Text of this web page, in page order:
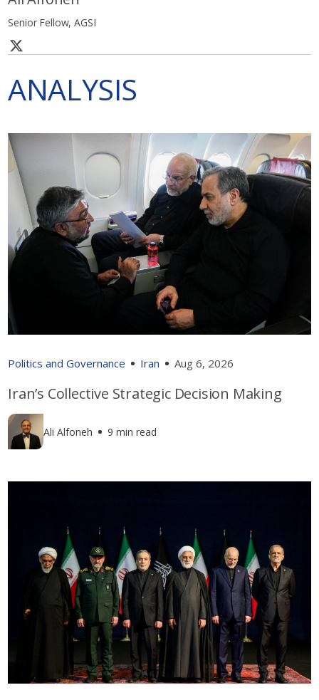
Senior Fellow, AGSI
ANALYSIS
Politics and Governance Iran Aug 6, 2026
Iran’s Collective Strategic Decision Making
Ali Alfoneh 9 min read